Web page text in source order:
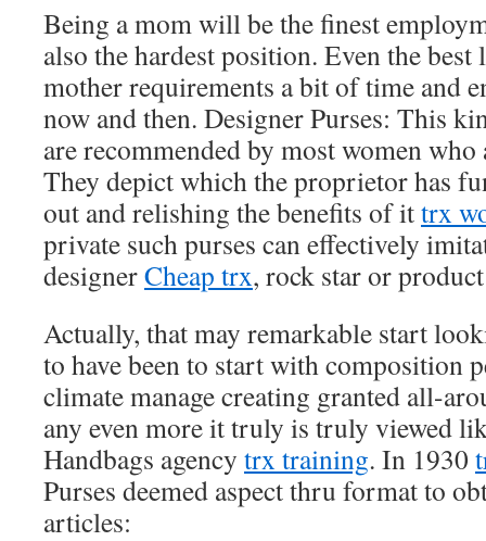
Being a mom will be the finest
also the hardest position. Even the
mother requirements a bit of time and
now and then. Designer Purses: This
are recommended by most women
They depict which the proprietor has
out and relishing the benefits of ittrx
private such purses can effectively
designerCheap trx, rock star or
Actually, that may remarkable start
to have been to start with composition
climate manage creating granted all-
any even more it truly is truly viewed
Handbags agency trx training. In 1930
Purses deemed aspect thru format to
articles: